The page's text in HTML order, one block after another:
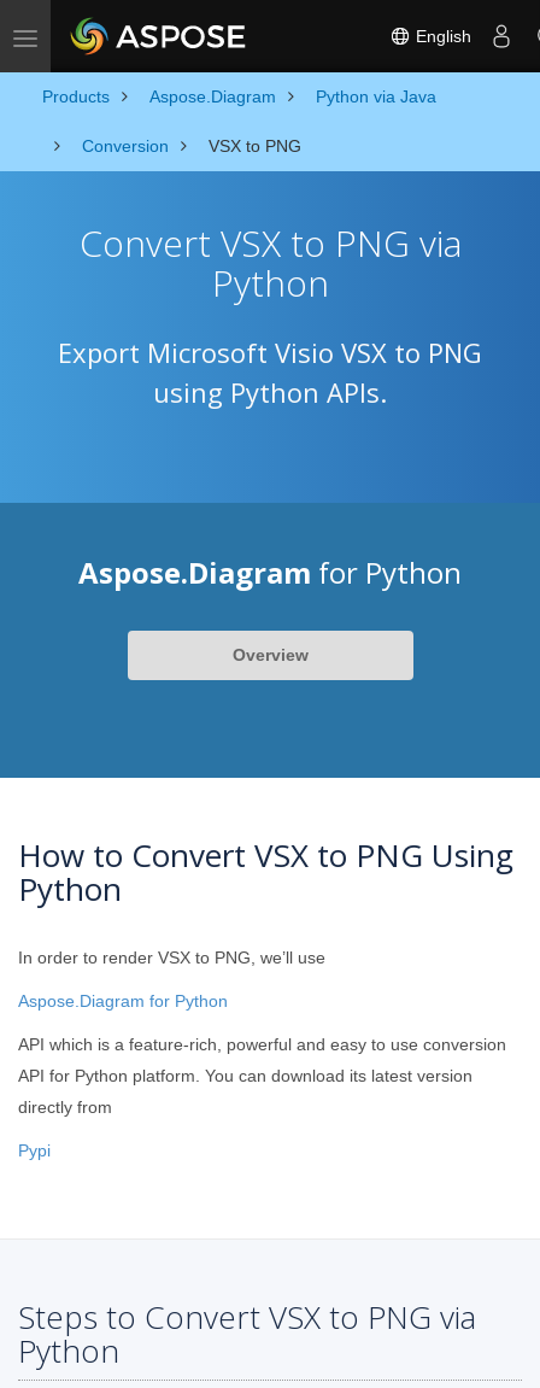
Toggle navigation English
Products Aspose.Diagram Python via Java
Conversion VSX to PNG
Convert VSX to PNG via
Python
Export Microsoft Visio VSX to PNG
using Python APIs.
Aspose.Diagram for Python
Overview
How to Convert VSX to PNG Using
Python
In order to render VSX to PNG, we’ll use
Aspose.Diagram for Python
API which is a feature-rich, powerful and easy to use conversion
API for Python platform. You can download its latest version
directly from
Pypi
Steps to Convert VSX to PNG via
Python